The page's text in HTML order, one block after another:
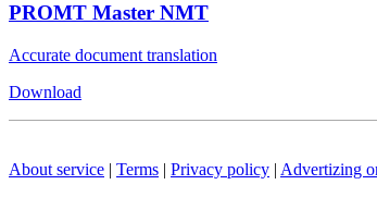
PROMT Master NMT
Accurate document translation
Download
About service | Terms | Privacy policy | Advertizing